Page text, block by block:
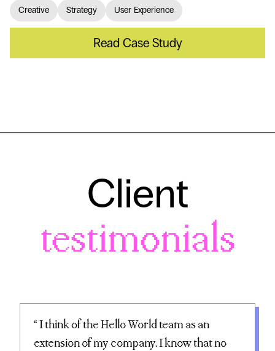
Creative Strategy User Experience
Read Case Study
Client
testimonials
“ I think of the Hello World team as an
extension of my company. I know that no